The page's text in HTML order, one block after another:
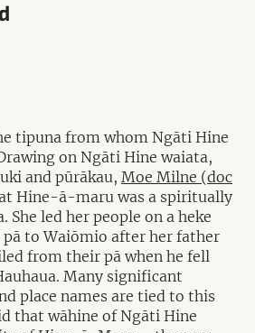
tipuna from whom Ngāti Hine
on Ngāti Hine waiata,
and pūrākau, Moe Milne (doc
Hine-ā-maru was a spiritually
led her people on a heke
to Waiōmio after her father
from their pā when he fell
Many significant
place names are tied to this
that wāhine of Ngāti Hine